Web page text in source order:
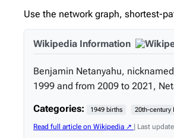
Use the network graph, shortest-
Wikipedia Information
Benjamin Netanyahu,
1999 and from 2009 to 2021,
Categories:
1949 births 20th-century
Read full article on Wikipedia ↗ | Last